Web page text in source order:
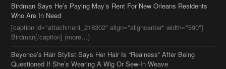
Birdman Says He’s Paying May’s Rent For New Orleans Residents
Who Are In Need
[caption id="attachment_218302" align="aligncenter" width="590"]
Birdman[/caption] (more…)
Beyonce’s Hair Stylist Says Her Hair Is “Realness” After Being
Questioned If She’s Wearing A Wig Or Sew-In Weave